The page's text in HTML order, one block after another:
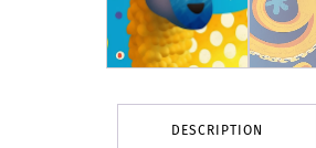
DESCRIPTION